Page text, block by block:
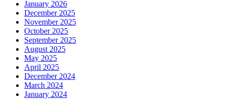
January 2026
December 2025
November 2025
October 2025
September 2025
August 2025
May 2025
April 2025
December 2024
March 2024
January 2024